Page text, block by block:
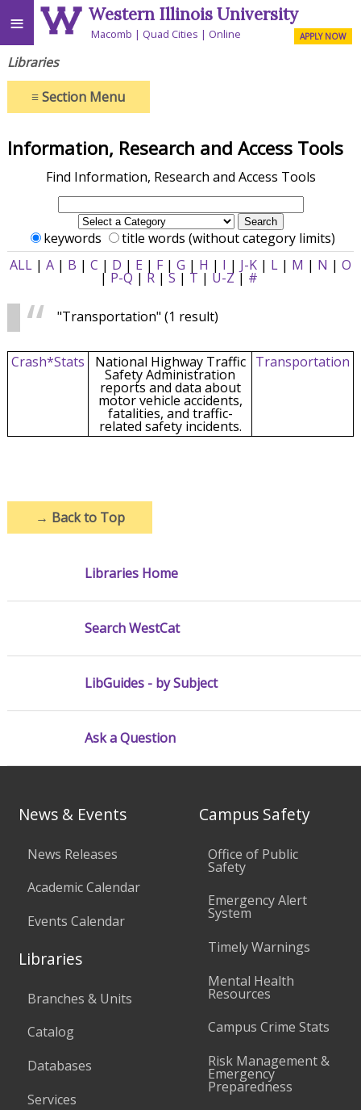
≡ Western Illinois University
Macomb Quad Cities Online APPLY NOW
Libraries
≡Section Menu
Information, Research and Access Tools
Find Information, Research and Access Tools
keywords
title words (without category limits)
ALL | A | B | C | D | E | F | G | H | I | J-K | L | M | N | O
| P-Q | R | S | T | U-Z | #
"Transportation" (1 result)
Crash*Stats National Highway Traffic
Safety Administration
reports and data about
motor vehicle accidents,
fatalities, and traffic-
related safety incidents.
Transportation
→ Back to Top
Libraries Home
Search WestCat
LibGuides - by Subject
Ask a Question
News & Events
News Releases
Academic Calendar
Events Calendar
Libraries
Branches & Units
Catalog
Databases
Services
Campus Safety
Office of Public
Safety
Emergency Alert
System
Timely Warnings
Mental Health
Resources
Campus Crime Stats
Risk Management &
Emergency
Preparedness